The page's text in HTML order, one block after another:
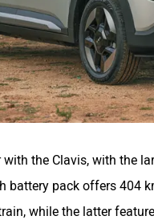
the Clavis, with the
battery pack offers 404
while the latter